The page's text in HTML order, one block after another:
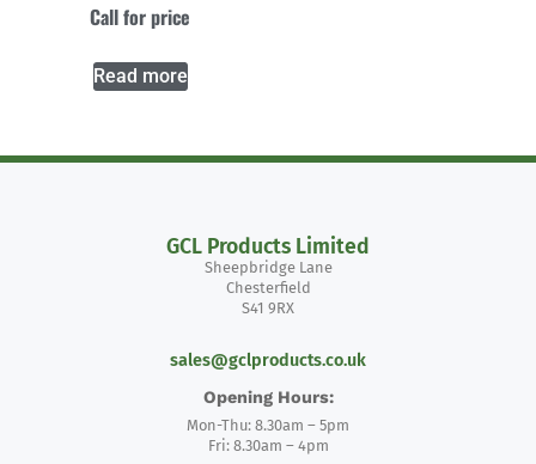
Call for price
Read more
GCL Products Limited
Sheepbridge Lane
Chesterfield
S41 9RX
sales@gclproducts.co.uk
Opening Hours:
Mon-Thu: 8.30am – 5pm
Fri: 8.30am – 4pm